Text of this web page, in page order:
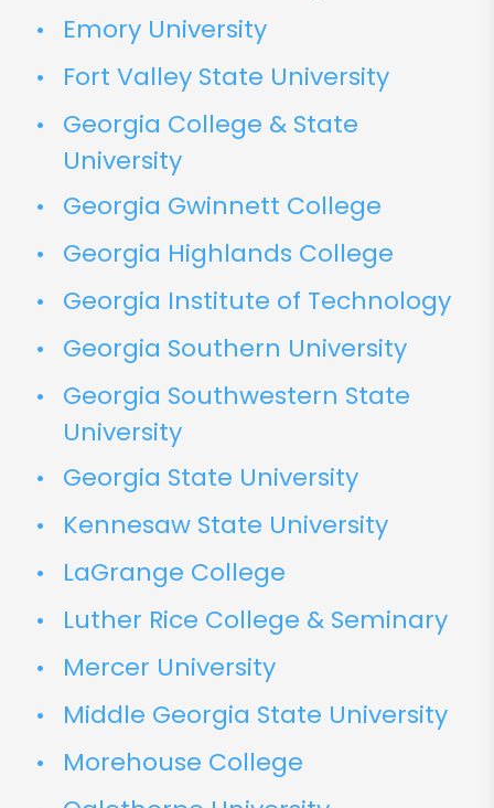
Emory University
Fort Valley State University
Georgia College & State
University
Georgia Gwinnett College
Georgia Highlands College
Georgia Institute of Technology
Georgia Southern University
Georgia Southwestern State
University
Georgia State University
Kennesaw State University
LaGrange College
Luther Rice College & Seminary
Mercer University
Middle Georgia State University
Morehouse College